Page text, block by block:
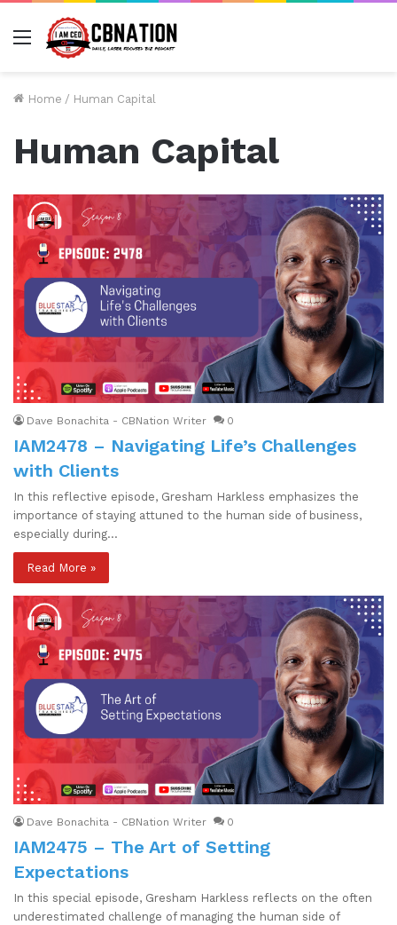
Menu
Home / Human Capital
Human Capital
Dave Bonachita - CBNation Writer 0
IAM2478 – Navigating Life’s Challenges
with Clients
In this reflective episode, Gresham Harkless emphasizes the
importance of staying attuned to the human side of business,
especially during…
Read More »
Dave Bonachita - CBNation Writer 0
IAM2475 – The Art of Setting
Expectations
In this special episode, Gresham Harkless reflects on the often
underestimated challenge of managing the human side of